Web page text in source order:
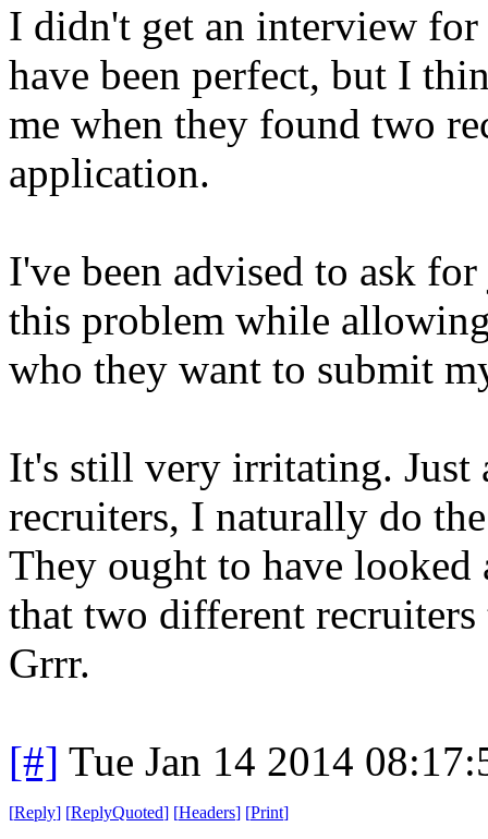
I didn't get an interview
have been perfect, but I
me when they found two
application.
I've been advised to ask
this problem while
who they want to submit
It's still very irritating. Just
recruiters, I naturally do
They ought to have looked
that two different
Grrr.
[#] Tue Jan 14 2014
[Reply] [ReplyQuoted] [Headers] [Print]